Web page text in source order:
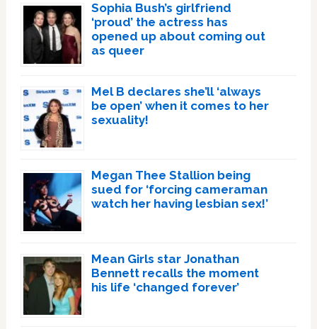
Sophia Bush’s girlfriend
‘proud’ the actress has
opened up about coming out
as queer
Mel B declares she’ll ‘always
be open’ when it comes to her
sexuality!
Megan Thee Stallion being
sued for ‘forcing cameraman
watch her having lesbian sex!’
Mean Girls star Jonathan
Bennett recalls the moment
his life ‘changed forever’